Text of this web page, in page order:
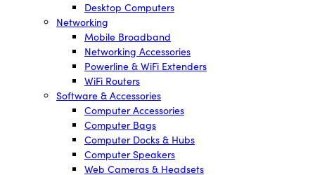
Desktop Computers
Networking
Mobile Broadband
Networking Accessories
Powerline & WiFi Extenders
WiFi Routers
Software & Accessories
Computer Accessories
Computer Bags
Computer Docks & Hubs
Computer Speakers
Web Cameras & Headsets